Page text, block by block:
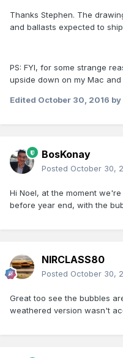
Thanks Stephen. The
and ballasts expected to
PS: FYI, for some strange
upside down on my Mac
Edited October 30, 2016 by
BosKonay
Posted October 30,
Hi Noel, at the moment
before year end, with the
NIRCLASS80
Posted October 30,
Great too see the bubbles
weathered version wasn't